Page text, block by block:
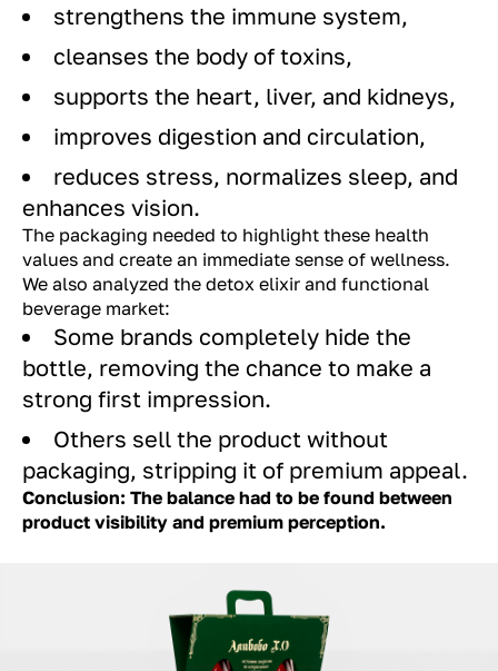
strengthens the immune system,
cleanses the body of toxins,
supports the heart, liver, and kidneys,
improves digestion and circulation,
reduces stress, normalizes sleep, and
enhances vision.
The packaging needed to highlight these health
values and create an immediate sense of wellness.
We also analyzed the detox elixir and functional
beverage market:
Some brands completely hide the
bottle, removing the chance to make a
strong first impression.
Others sell the product without
packaging, stripping it of premium appeal.
Conclusion: The balance had to be found between
product visibility and premium perception.